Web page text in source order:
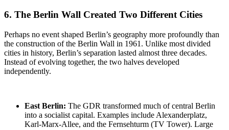
6. The Berlin Wall Created Two Different Cities
Perhaps no event shaped Berlin’s geography more profoundly than
the construction of the Berlin Wall in 1961. Unlike most divided
cities in history, Berlin’s separation lasted almost three decades.
Instead of evolving together, the two halves developed
independently.
East Berlin: The GDR transformed much of central Berlin
into a socialist capital. Examples include Alexanderplatz,
Karl-Marx-Allee, and the Fernsehturm (TV Tower). Large